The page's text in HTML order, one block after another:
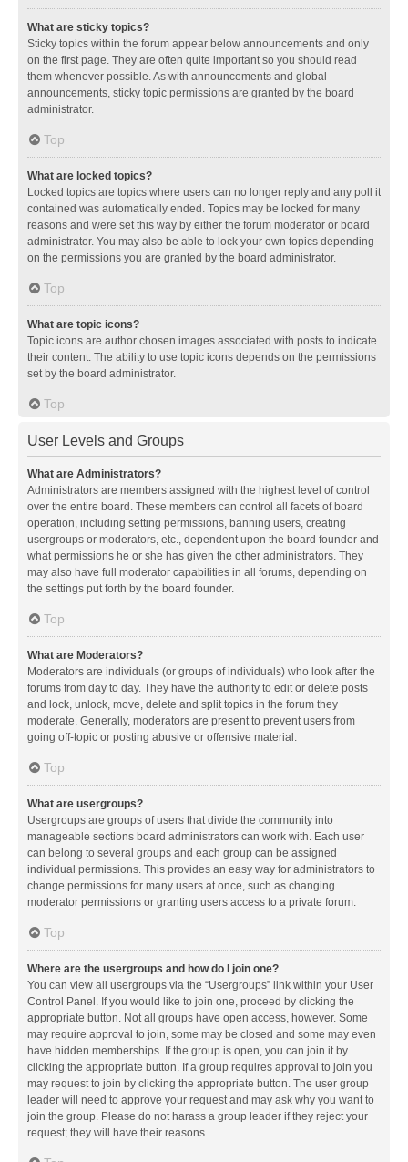
What are sticky topics?
Sticky topics within the forum appear below announcements and only
on the first page. They are often quite important so you should read
them whenever possible. As with announcements and global
announcements, sticky topic permissions are granted by the board
administrator.
Top
What are locked topics?
Locked topics are topics where users can no longer reply and any poll it
contained was automatically ended. Topics may be locked for many
reasons and were set this way by either the forum moderator or board
administrator. You may also be able to lock your own topics depending
on the permissions you are granted by the board administrator.
Top
What are topic icons?
Topic icons are author chosen images associated with posts to indicate
their content. The ability to use topic icons depends on the permissions
set by the board administrator.
Top
User Levels and Groups
What are Administrators?
Administrators are members assigned with the highest level of control
over the entire board. These members can control all facets of board
operation, including setting permissions, banning users, creating
usergroups or moderators, etc., dependent upon the board founder and
what permissions he or she has given the other administrators. They
may also have full moderator capabilities in all forums, depending on
the settings put forth by the board founder.
Top
What are Moderators?
Moderators are individuals (or groups of individuals) who look after the
forums from day to day. They have the authority to edit or delete posts
and lock, unlock, move, delete and split topics in the forum they
moderate. Generally, moderators are present to prevent users from
going off-topic or posting abusive or offensive material.
Top
What are usergroups?
Usergroups are groups of users that divide the community into
manageable sections board administrators can work with. Each user
can belong to several groups and each group can be assigned
individual permissions. This provides an easy way for administrators to
change permissions for many users at once, such as changing
moderator permissions or granting users access to a private forum.
Top
Where are the usergroups and how do I join one?
You can view all usergroups via the “Usergroups” link within your User
Control Panel. If you would like to join one, proceed by clicking the
appropriate button. Not all groups have open access, however. Some
may require approval to join, some may be closed and some may even
have hidden memberships. If the group is open, you can join it by
clicking the appropriate button. If a group requires approval to join you
may request to join by clicking the appropriate button. The user group
leader will need to approve your request and may ask why you want to
join the group. Please do not harass a group leader if they reject your
request; they will have their reasons.